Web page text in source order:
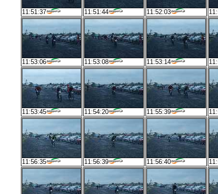
11:51:37 11:51:44 11:52:03
11:53:06 11:53:08 11:53:14
11:53:45 11:54:20 11:55:39
11:56:35 11:56:39 11:56:40